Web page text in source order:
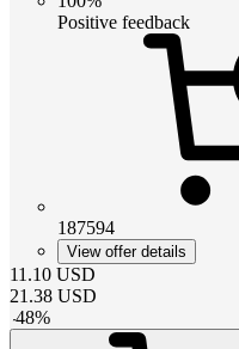
Positive feedback
187594
View offer details
11.10 USD
21.38 USD
-48%